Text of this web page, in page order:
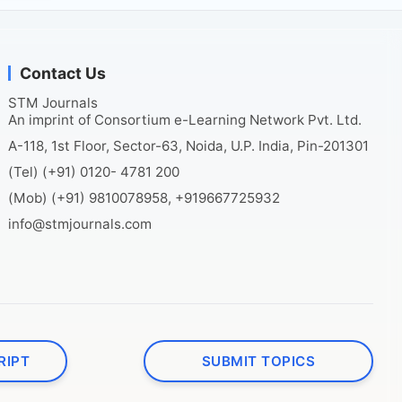
Contact Us
STM Journals
An imprint of Consortium e-Learning Network Pvt. Ltd.
A-118, 1st Floor, Sector-63, Noida, U.P. India, Pin-201301
(Tel) (+91) 0120- 4781 200
(Mob) (+91) 9810078958, +919667725932
info@stmjournals.com
SUBMIT TOPICS